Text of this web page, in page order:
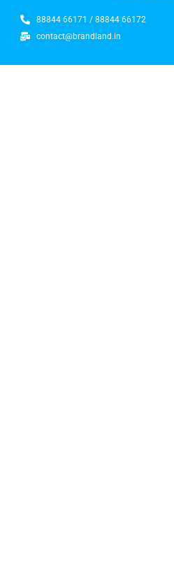
88844 66171 / 88844 66172
contact@brandland.in